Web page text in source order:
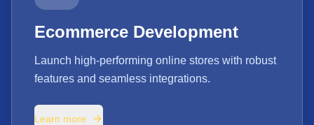
Ecommerce Development
Launch high-performing online stores with robust
features and seamless integrations.
Learn more